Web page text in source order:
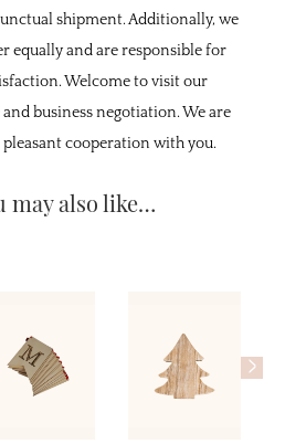
shipment. Additionally, we
equally and are responsible for
Welcome to visit our
business negotiation. We are
cooperation with you.
may also like…
>